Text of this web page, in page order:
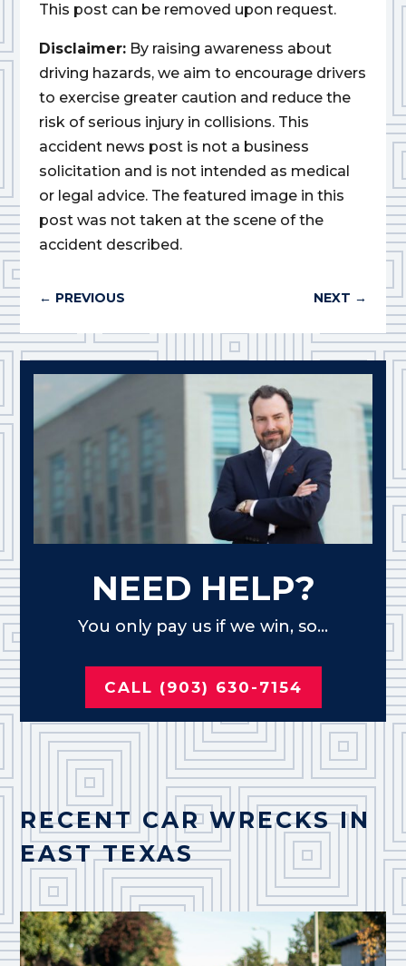
This post can be removed upon request.
Disclaimer: By raising awareness about
driving hazards, we aim to encourage drivers
to exercise greater caution and reduce the
risk of serious injury in collisions. This
accident news post is not a business
solicitation and is not intended as medical
or legal advice. The featured image in this
post was not taken at the scene of the
accident described.
← PREVIOUS NEXT →
NEED HELP?
You only pay us if we win, so...
CALL (903) 630-7154
RECENT CAR WRECKS IN
EAST TEXAS